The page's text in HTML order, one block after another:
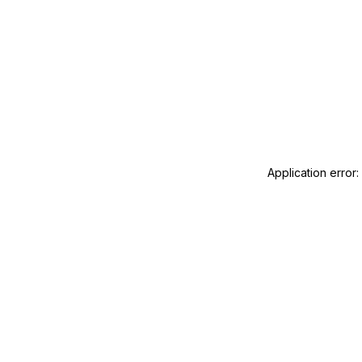
Application